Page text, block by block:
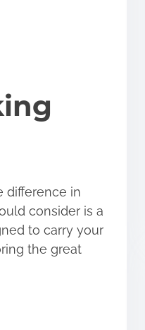
difference in
consider is a
to carry your
the great